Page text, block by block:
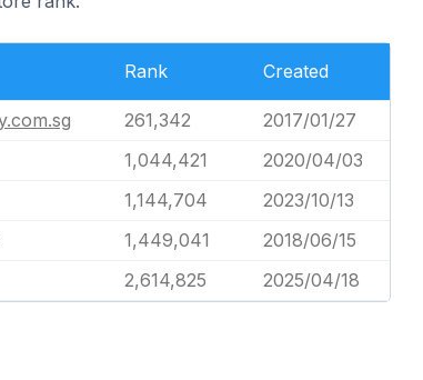
Rank Created
261,342
2017/01/27
1,044,421
2020/04/03
1,144,704
2023/10/13
1,449,041
2018/06/15
2,614,825 2025/04/18